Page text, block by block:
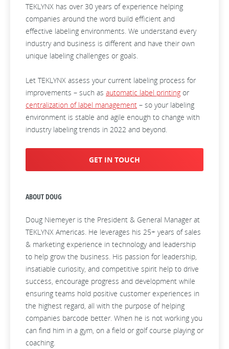
TEKLYNX has over 30 years of experience helping
companies around the word build efficient and
effective labeling environments. We understand every
industry and business is different and have their own
unique labeling challenges or goals.
Let TEKLYNX assess your current labeling process for
improvements – such as automatic label printing or
centralization of label management – so your labeling
environment is stable and agile enough to change with
industry labeling trends in 2022 and beyond.
GET IN TOUCH
ABOUT DOUG
Doug Niemeyer is the President & General Manager at
TEKLYNX Americas. He leverages his 25+ years of sales
& marketing experience in technology and leadership
to help grow the business. His passion for leadership,
insatiable curiosity, and competitive spirit help to drive
success, encourage progress and development while
ensuring teams hold positive customer experiences in
the highest regard, all with the purpose of helping
companies barcode better. When he is not working you
can find him in a gym, on a field or golf course playing or
coaching.